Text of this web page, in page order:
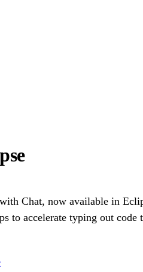
Chat, now available in
to accelerate typing out code